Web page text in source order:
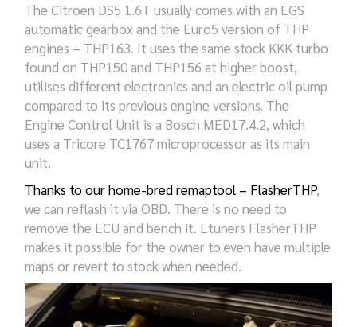
The Citroen DS5 1.6T usually comes with an EGS
automatic gearbox and the Euro5 version of THP
engines – THP163. It uses the same stock KKK turbo
found on THP150 and THP156 at higher boost,
utilises different electronics and an electric oil pump
compared to its previous engine versions. The
Engine Control Unit is a Bosch MED17.4.2, which
uses a Tricore TC1767 microprocessor as its main
unit.
Thanks to our home-bred remaptool – FlasherTHP,
we can reflash it via OBD. There is no need to
remove the ECU and bench it. Etuners FlasherTHP
makes it possible for the owner to even have multiple
maps or revert to stock when needed.